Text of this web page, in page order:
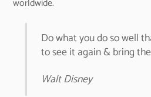
Do what you do so well
to see it again & bring
Walt Disney